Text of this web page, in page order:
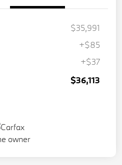
$35,991
+$85
+$37
$36,113